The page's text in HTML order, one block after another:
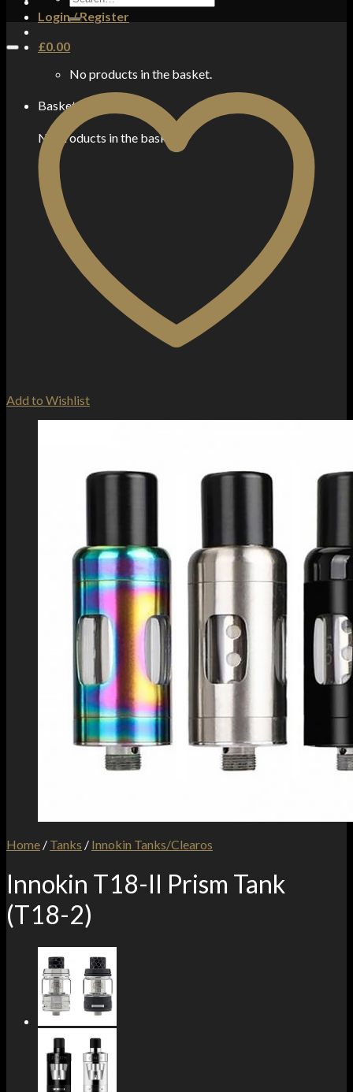
Login / Register
£0.00
No products in the basket.
Basket
No products in the basket.
for:
Add to Wishlist
Home / Tanks / Innokin Tanks/Clearos
Innokin T18-II Prism Tank
(T18-2)